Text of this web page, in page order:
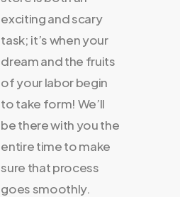
exciting and scary
task; it’s when your
dream and the fruits
of your labor begin
to take form! We’ll
be there with you the
entire time to make
sure that process
goes smoothly.